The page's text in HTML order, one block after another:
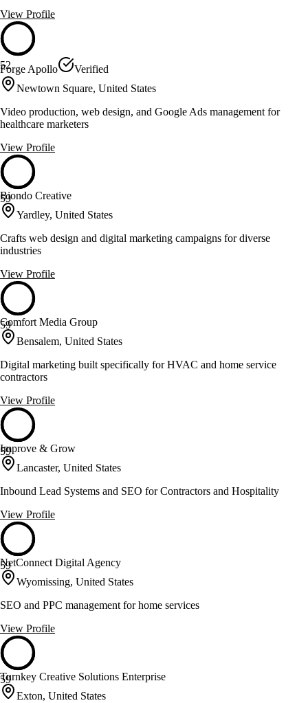
View Profile
52
Forge Apollo
Verified
Newtown Square, United States
Video production, web design, and Google Ads management for
healthcare marketers
View Profile
59
Biondo Creative
Yardley, United States
Crafts web design and digital marketing campaigns for diverse
industries
View Profile
59
Comfort Media Group
Bensalem, United States
Digital marketing built specifically for HVAC and home service
contractors
View Profile
59
Improve & Grow
Lancaster, United States
Inbound Lead Systems and SEO for Contractors and Hospitality
View Profile
59
NetConnect Digital Agency
Wyomissing, United States
SEO and PPC management for home services
View Profile
59
Turnkey Creative Solutions Enterprise
Exton, United States